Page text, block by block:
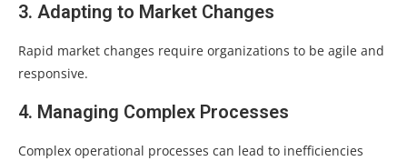
3. Adapting to Market Changes
Rapid market changes require organizations to be agile and
responsive.
4. Managing Complex Processes
Complex operational processes can lead to inefficiencies